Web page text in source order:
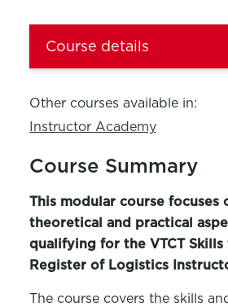
Course details
Other courses available in:
Instructor Academy
Course Summary
This modular course focuses
theoretical and practical
qualifying for the VTCT
Register of Logistics
The course covers the skills